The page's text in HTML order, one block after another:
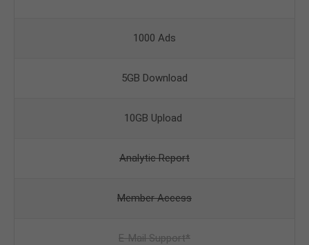
1000 Ads
5GB Download
10GB Upload
Analytic Report
Member Access
E-Mail Support*